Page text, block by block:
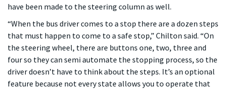
have been made to the steering column as well.
“When the bus driver comes to a stop there are a dozen steps
that must happen to come to a safe stop,” Chilton said. “On
the steering wheel, there are buttons one, two, three and
four so they can semi automate the stopping process, so the
driver doesn’t have to think about the steps. It’s an optional
feature because not every state allows you to operate that